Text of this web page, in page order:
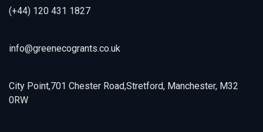
(+44) 120 431 1827
info@greenecogrants.co.uk
City Point,701 Chester Road,Stretford, Manchester, M32
0RW